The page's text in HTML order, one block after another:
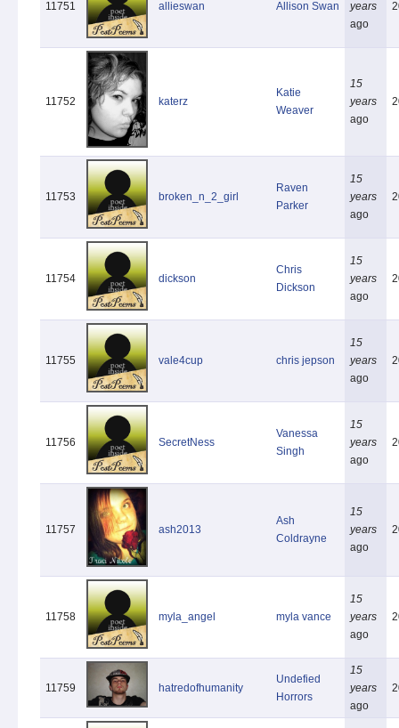
11751 allieswan Allison Swan
years
ago
11752 katerz
Katie
Weaver
15
years
ago
11753 broken_n_2_girl
Raven
Parker
15
years
ago
11754 dickson
Chris
Dickson
15
years
ago
11755 vale4cup chris jepson
15
years
ago
11756 SecretNess
Vanessa
Singh
15
years
ago
11757 ash2013
Ash
Coldrayne
15
years
ago
11758 myla_angel myla vance
15
years
ago
11759 hatredofhumanity
Undefied
Horrors
15
years
ago